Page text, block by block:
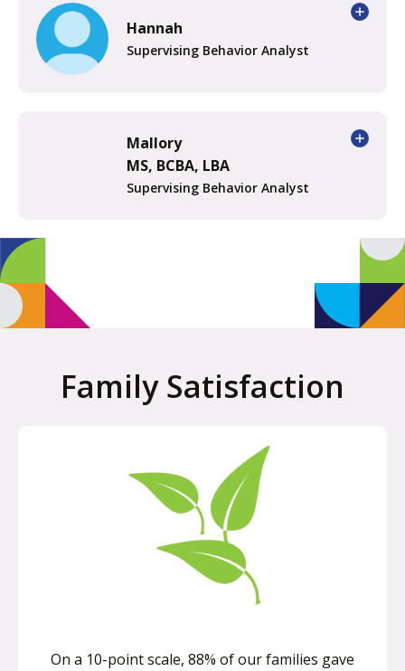
Hannah
Supervising Behavior Analyst
Mallory
MS, BCBA, LBA
Supervising Behavior Analyst
Family Satisfaction
On a 10-point scale, 88% of our families gave